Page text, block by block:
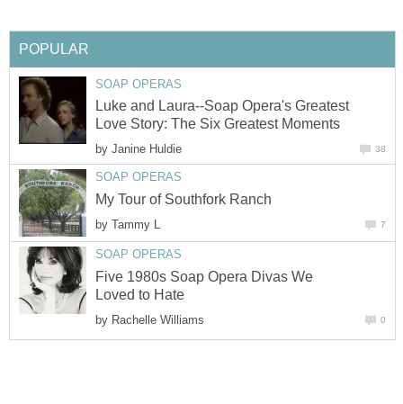
POPULAR
SOAP OPERAS
Luke and Laura--Soap Opera's Greatest
Love Story: The Six Greatest Moments
by Janine Huldie 38
SOAP OPERAS
My Tour of Southfork Ranch
by Tammy L 7
SOAP OPERAS
Five 1980s Soap Opera Divas We
Loved to Hate
by Rachelle Williams 0